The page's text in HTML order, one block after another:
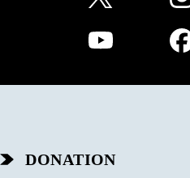
DONATION